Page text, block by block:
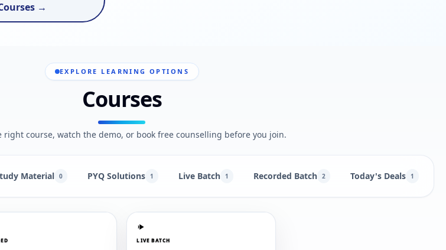
→
EXPLORE LEARNING OPTIONS
Courses
right course, watch the demo, or book free counselling before you join.
Material 0 PYQ Solutions 1 Live Batch 1 Recorded Batch 2 Today's Deals 1
LIVE BATCH